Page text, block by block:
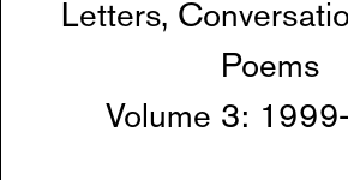
Letters,
Poems
Volume 3: